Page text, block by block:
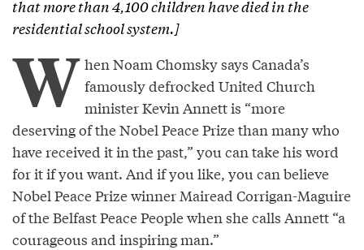
that more than 4,100 children have died in the
residential school system.]
W hen Noam Chomsky says Canada’s
famously defrocked United Church
minister Kevin Annett is “more
deserving of the Nobel Peace Prize than many who
have received it in the past,” you can take his word
for it if you want. And if you like, you can believe
Nobel Peace Prize winner Mairead Corrigan-Maguire
of the Belfast Peace People when she calls Annett “a
courageous and inspiring man.”